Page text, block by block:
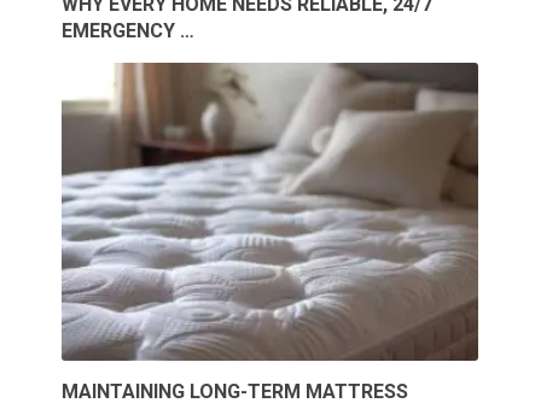
EMERGENCY …
MAINTAINING LONG-TERM MATTRESS